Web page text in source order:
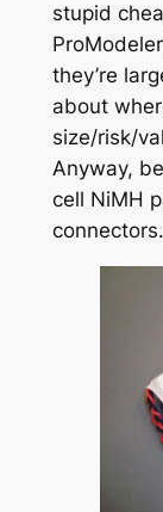
stupid
they’re
about
size/risk/
Anyway,
cell NiMH
connectors.